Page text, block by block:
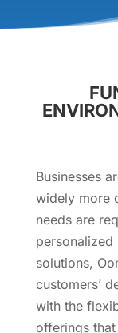
Businesses
widely more
needs are
personalized
solutions,
customers’
with the
offerings